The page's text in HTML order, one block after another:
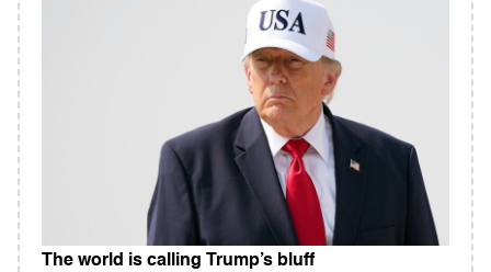
The world is calling Trump’s bluff